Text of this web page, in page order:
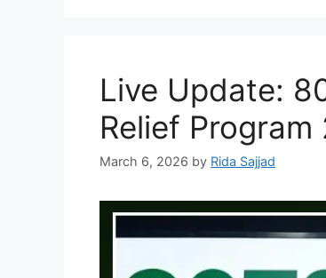
Live Update:
Relief
March 6, 2026 by Rida Sajjad